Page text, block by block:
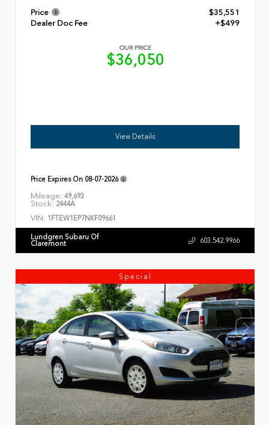
Price
$35,551
Dealer Doc Fee
+$499
OUR PRICE
$36,050
View Details
Price Expires On 08-07-2026
Mileage: 49,693
Stock: 2444A
VIN: 1FTEW1EP7NKF09661
Lundgren Subaru Of
Claremont 603.542.9966
Special